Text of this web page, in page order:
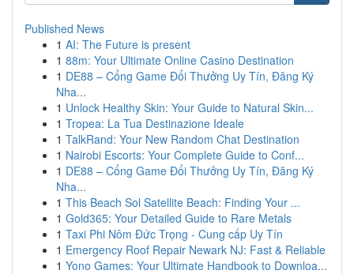
Published News
1 AI: The Future is present
1 88m: Your Ultimate Online Casino Destination
1 DE88 – Cổng Game Đổi Thưởng Uy Tín, Đăng Ký
Nha...
1 Unlock Healthy Skin: Your Guide to Natural Skin...
1 Tropea: La Tua Destinazione Ideale
1 TalkRand: Your New Random Chat Destination
1 Nairobi Escorts: Your Complete Guide to Conf...
1 DE88 – Cổng Game Đổi Thưởng Uy Tín, Đăng Ký
Nha...
1 This Beach Sol Satellite Beach: Finding Your ...
1 Gold365: Your Detailed Guide to Rare Metals
1 Taxi Phi Nôm Đức Trọng - Cung cấp Uy Tín
1 Emergency Roof Repair Newark NJ: Fast & Reliable
1 Yono Games: Your Ultimate Handbook to Downloa...